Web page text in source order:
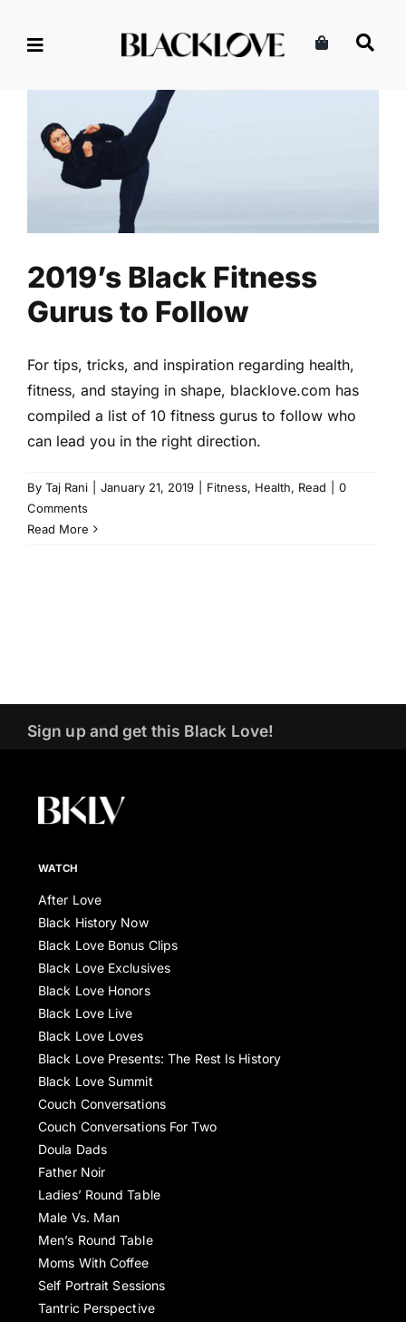
2019’s Black Fitness Gurus to
Fitness
2019’s Black Fitness
Gurus to Follow
For tips, tricks, and inspiration regarding health,
fitness, and staying in shape, blacklove.com has
compiled a list of 10 fitness gurus to follow who
can lead you in the right direction.
By Taj Rani January 21, 2019 Fitness, Health, Read
0
Comments
Read More
Sign up and get this Black Love!
WATCH
After Love
Black History Now
Black Love Bonus Clips
Black Love Exclusives
Black Love Honors
Black Love Live
Black Love Loves
Black Love Presents: The Rest Is History
Black Love Summit
Couch Conversations
Couch Conversations For Two
Doula Dads
Father Noir
Ladies’ Round Table
Male Vs. Man
Men’s Round Table
Moms With Coffee
Self Portrait Sessions
Tantric Perspective